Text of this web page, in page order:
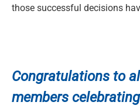
those successful decisions
Congratulations to
members